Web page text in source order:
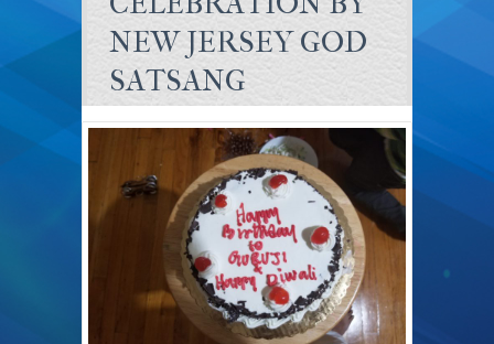
NEW JERSEY GOD
SATSANG